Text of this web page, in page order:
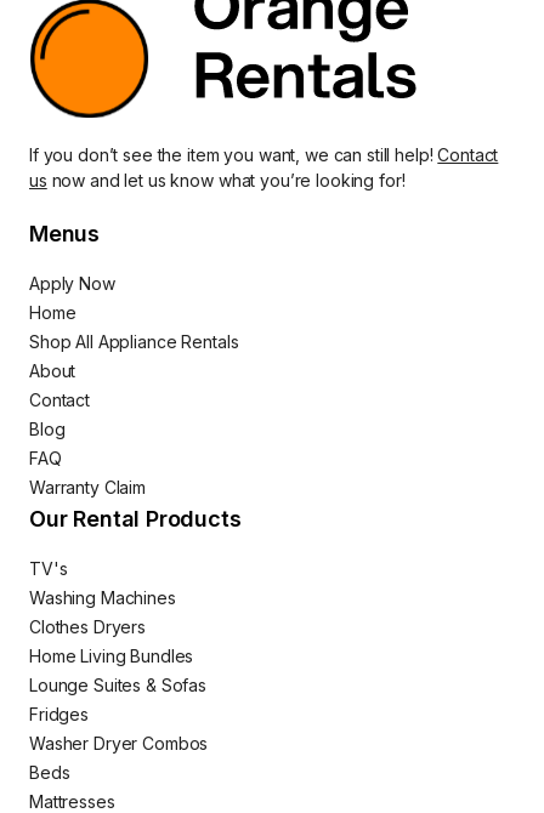
If you don’t see the item you want, we can still help!Contact
us now and let us know what you’re looking for!
Menus
Apply Now
Home
Shop All Appliance Rentals
About
Contact
Blog
FAQ
Warranty Claim
Our Rental Products
TV's
Washing Machines
Clothes Dryers
Home Living Bundles
Lounge Suites & Sofas
Fridges
Washer Dryer Combos
Beds
Mattresses